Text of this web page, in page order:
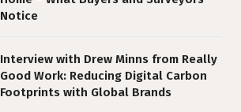
Notice
Interview with Drew Minns from Really
Good Work: Reducing Digital Carbon
Footprints with Global Brands